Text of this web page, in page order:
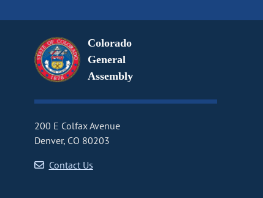
Colorado
General
Assembly
200 E Colfax Avenue
Denver, CO 80203
Contact Us